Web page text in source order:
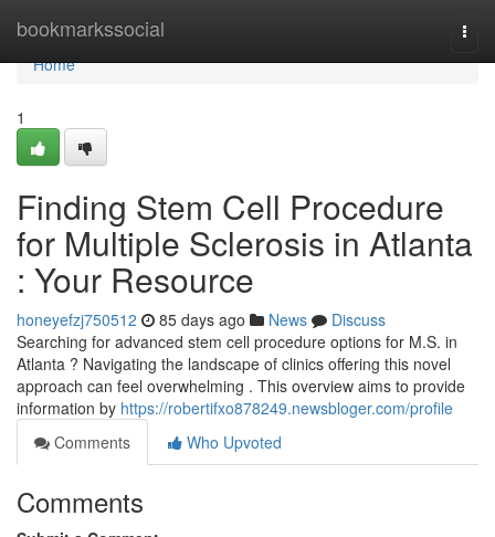
bookmarkssocial
Home
Home
1
Finding Stem Cell Procedure
for Multiple Sclerosis in Atlanta
: Your Resource
honeyefzj750512 85 days ago News
Discuss
Searching for advanced stem cell procedure options for M.S. in
Atlanta ? Navigating the landscape of clinics offering this novel
approach can feel overwhelming . This overview aims to provide
information by https://robertifxo878249.newsbloger.com/profile
Comments
Who Upvoted
Comments